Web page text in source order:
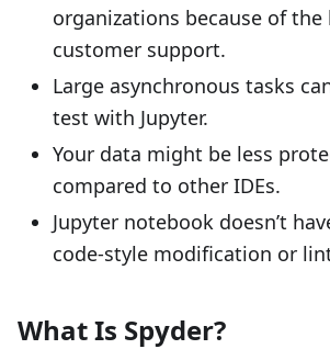
organizations because of the
customer support.
Large asynchronous tasks
test with Jupyter.
Your data might be less
compared to other IDEs.
Jupyter notebook doesn’t
code-style modification or
What Is Spyder?